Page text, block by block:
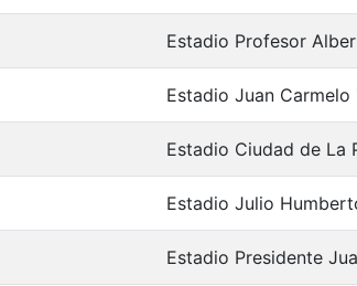
Estadio Profesor
Estadio Juan Carmelo
Estadio Ciudad de La
Estadio Julio
Estadio Presidente